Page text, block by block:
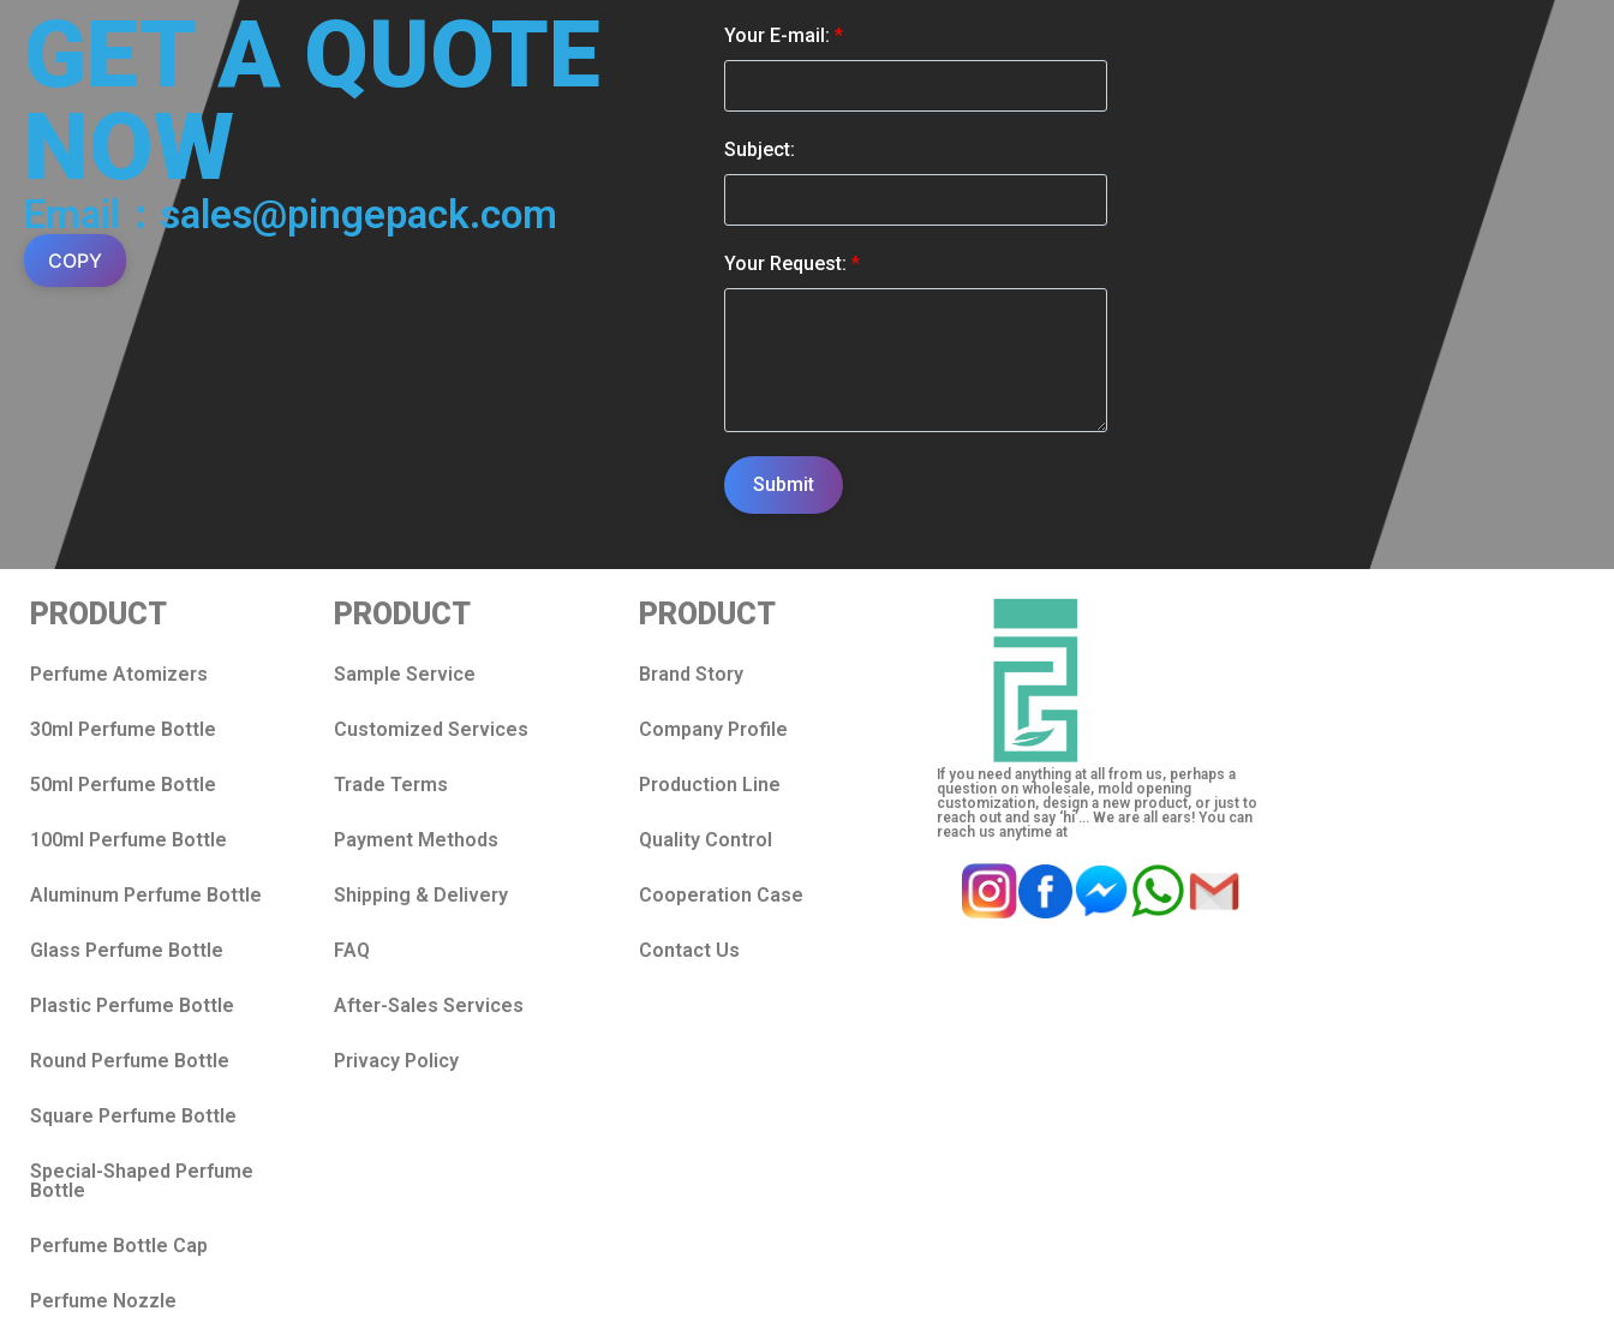
GET A QUOTE
NOW
Email：sales@pingepack.com
COPY
S
j
e
:
*
Your E-mail: *
Subject:
Your Request: *
Submit
PRODUCT
Perfume Atomizers
30ml Perfume Bottle
50ml Perfume Bottle
100ml Perfume Bottle
Aluminum Perfume Bottle
Glass Perfume Bottle
Plastic Perfume Bottle
Round Perfume Bottle
Square Perfume Bottle
Special-Shaped Perfume
Bottle
Perfume Bottle Cap
Perfume Nozzle
PRODUCT
Sample Service
Customized Services
Trade Terms
Payment Methods
Shipping & Delivery
FAQ
After-Sales Services
Privacy Policy
PRODUCT
Brand Story
Company Profile
Production Line
Quality Control
Cooperation Case
Contact Us
If you need anything at all from us, perhaps a
question on wholesale, mold opening
customization, design a new product, or just to
reach out and say ‘hi’… We are all ears! You can
reach us anytime at